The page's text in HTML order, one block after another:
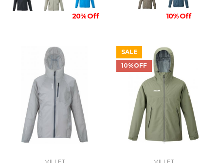
20% Off 10% Off
MILLET
SALE
10%OFF
MILLET